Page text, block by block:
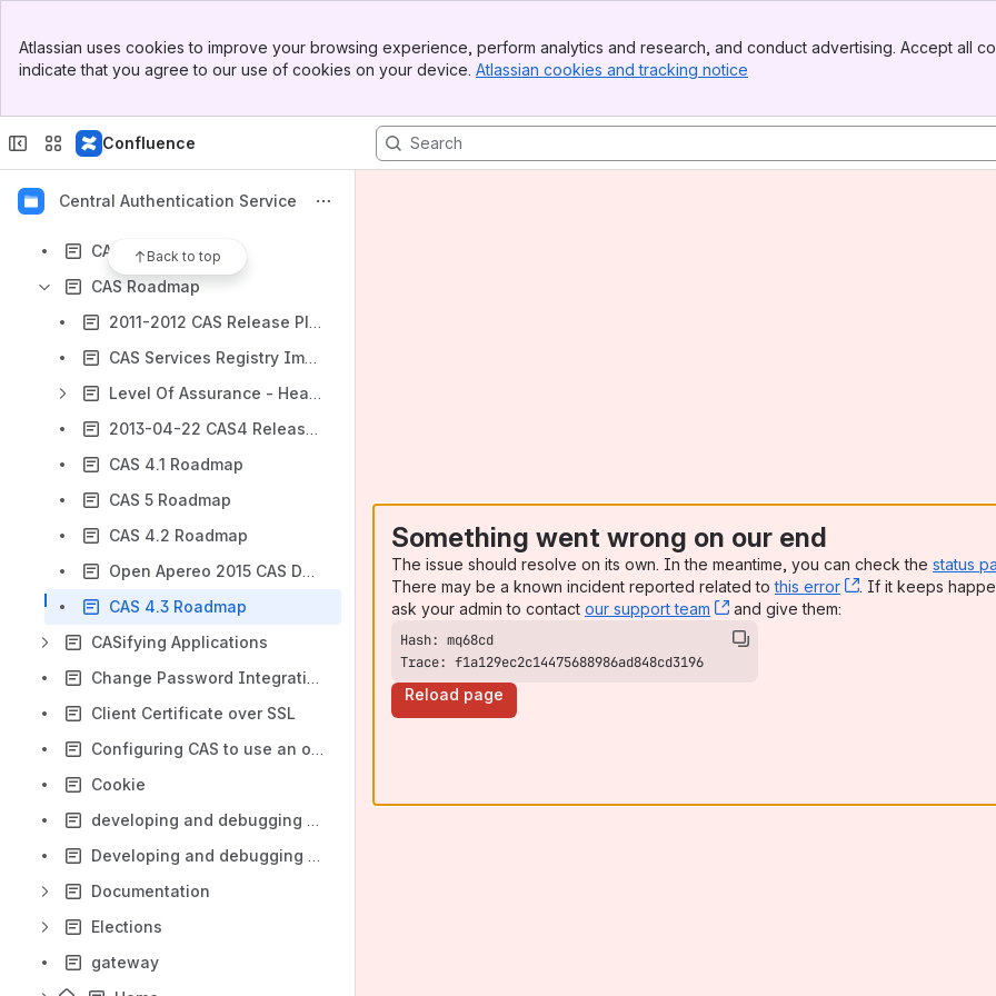
Top Bar
Sidebar
Atlassian uses cookies to improve your browsing experience, perform analytics and research, and conduct advertising. Accept all
indicate that you agree to our use of cookies on your device. Atlassian cookies and tracking notice
Confluence
Central Authentication Service
Back to top
.bookmarks
CAS 3
CAS for Deployers
CAS Roadmap
2011-2012 CAS Release Planning
CAS Services Registry Improvements for CAS 3.5
Level Of Assurance - Head document
2013-04-22 CAS4 Release Planning Call
CAS 4.1 Roadmap
CAS 5 Roadmap
CAS 4.2 Roadmap
Open Apereo 2015 CAS Developers Meeting
CAS 4.3 Roadmap
CASifying Applications
Change Password Integration With Jasig CAS 3.4.7
Client Certificate over SSL
Configuring CAS to use an oracle database datasource, and clustering
Cookie
developing and debugging CAS in eclipse
Developing and debugging CAS in Netbeans
Documentation
Elections
gateway
Something went wrong on our end
The issue should resolve on its own. In the meantime, you can check the status
There may be a known incident reported related tothis error , (opens new
. If it keeps
ask your admin to contact our support team , (opens new window)
and give them:
Trace: f1a129ec2c14475688986ad848cd3196
Reload page